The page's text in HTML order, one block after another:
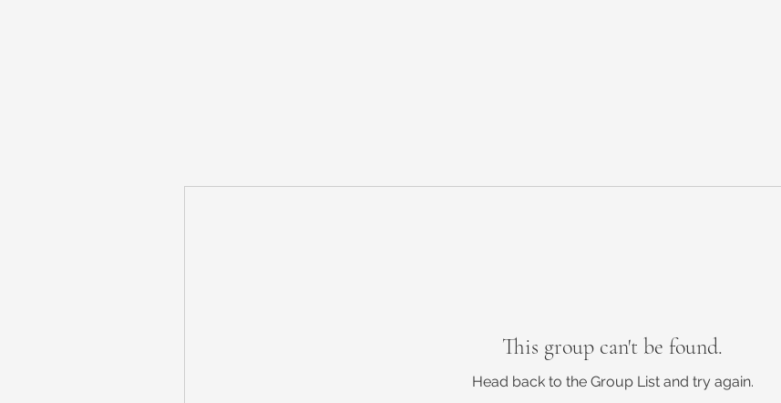
This group can't be found.
Head back to the Group List and try again.